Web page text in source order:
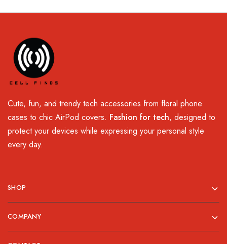
Cute, fun, and trendy tech accessories from floral phone
cases to chic AirPod covers. Fashion for tech, designed to
protect your devices while expressing your personal style
every day.
SHOP
COMPANY